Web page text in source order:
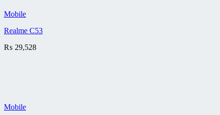
Mobile
Realme C53
₨ 29,528
Mobile